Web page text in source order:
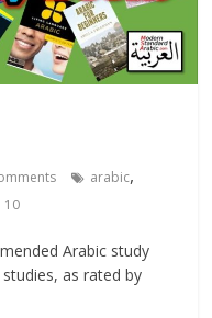
arabic,
10
Arabic study
as rated by